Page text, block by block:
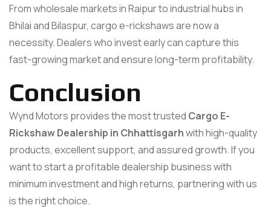
From wholesale markets in Raipur to industrial hubs in
Bhilai and Bilaspur, cargo e-rickshaws are now a
necessity. Dealers who invest early can capture this
fast-growing market and ensure long-term profitability.
Conclusion
Wynd Motors provides the most trusted Cargo E-
Rickshaw Dealership in Chhattisgarhwith high-quality
products, excellent support, and assured growth. If you
want to start a profitable dealership business with
minimum investment and high returns, partnering with us
is the right choice.